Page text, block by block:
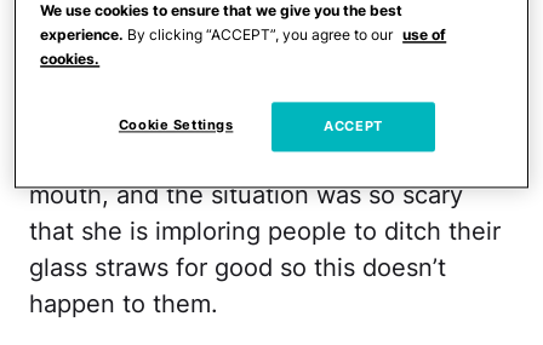
your glass after watching this video that’s
going viral on TikTok.
One woman is sharing what happened
when a piece of her straw broke off in her
mouth, and the situation was so scary
that she is imploring people to ditch their
glass straws for good so this doesn’t
happen to them.
We use cookies to ensure that we give you the best
experience. By clicking “ACCEPT”, you agree to our use of
cookies.
Cookie Settings ACCEPT